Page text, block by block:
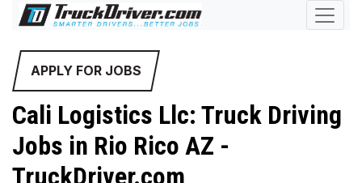
APPLY FOR JOBS
Cali Logistics Llc: Truck Driving
Jobs in Rio Rico AZ -
TruckDriver.com